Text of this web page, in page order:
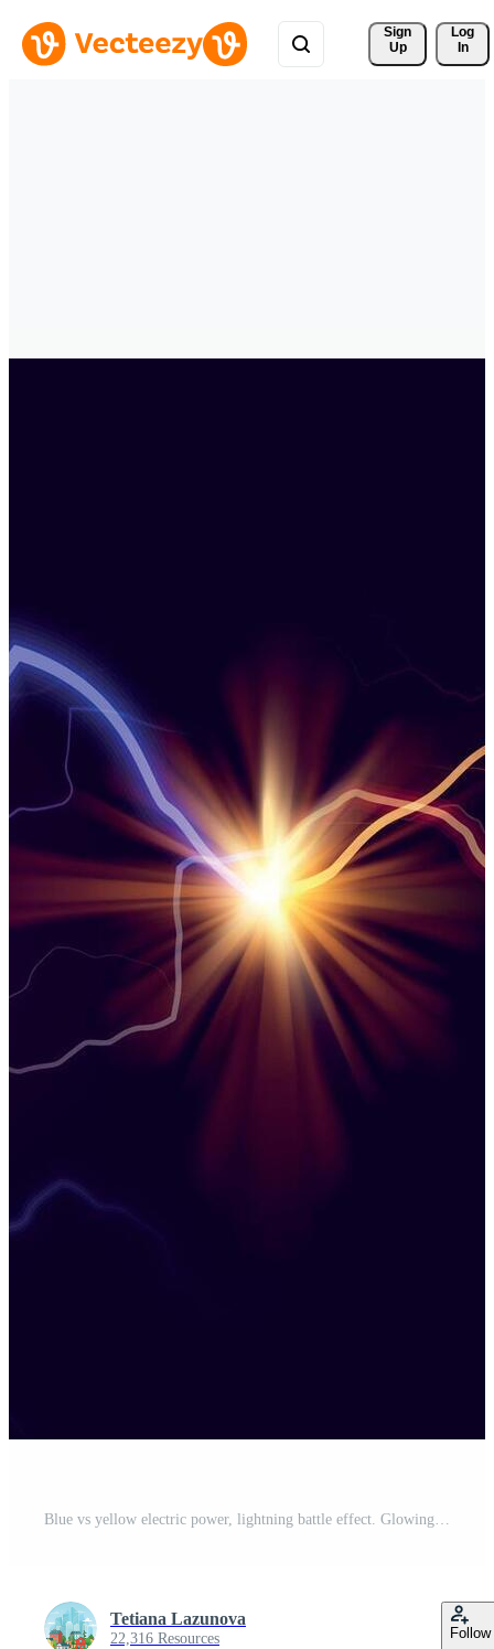
Sign
Up
Log
In
Blue vs yellow electric power, lightning battle effect. Glowing trail , electric light flash. Hot and cold collision Pro Vector
Tetiana Lazunova
22,316 Resources Follow